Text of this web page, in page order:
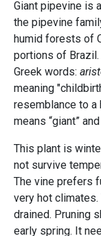
Giant pipevine is
the pipevine
humid forests of
portions of
Greek words:
meaning
resemblance to a
means “giant”
This plant is
not survive
The vine prefers
very hot
drained. Pruning
early spring. It